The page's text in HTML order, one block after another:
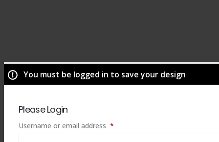
You must be logged in to save your design
Please Login
Username or email address *